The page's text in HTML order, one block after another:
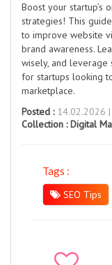
Boost your startup’s
strategies! This
to improve website
brand awareness.
wisely, and leverage
for startups looking
marketplace.
Posted :14.02.2026 |
Collection : Digital
Tags :
SEO Tips